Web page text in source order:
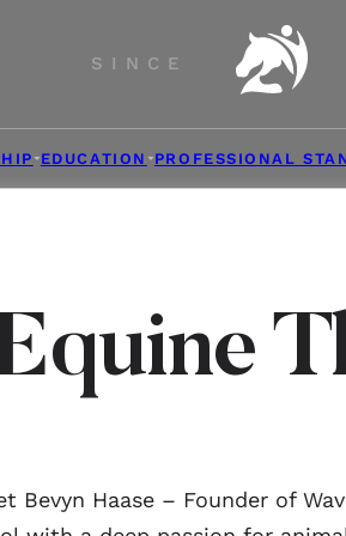
SINCE
EDUCATION PROFESSIONAL
Bevyn Haase – Founder of